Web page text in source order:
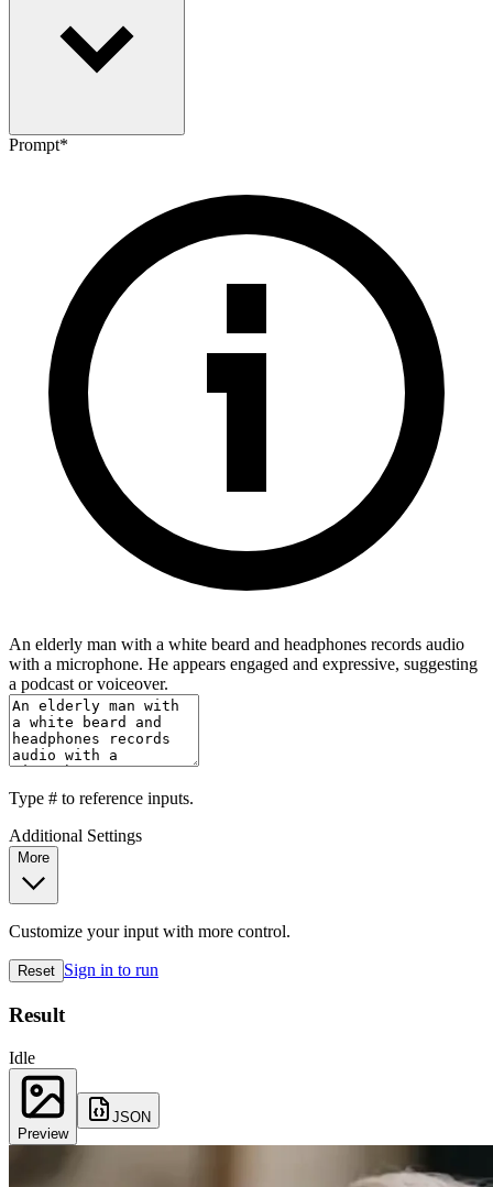
Prompt*
An elderly man with a white beard and headphones records audio
with a microphone. He appears engaged and expressive, suggesting
a podcast or voiceover.
Type # to reference inputs.
Additional Settings
More
Customize your input with more control.
Reset Sign in to run
Result
Idle
Preview
JSON